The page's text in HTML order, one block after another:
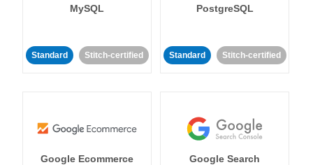
MySQL
Standard Stitch-certified
PostgreSQL
Standard Stitch-certified
Google Ecommerce
Google Search